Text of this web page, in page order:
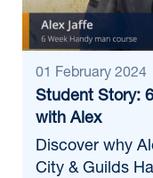
01 February 2024
Student Story:
with Alex
Discover why
City & Guilds